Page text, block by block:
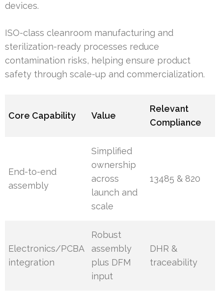
devices.
ISO-class cleanroom manufacturing and
sterilization-ready processes reduce
contamination risks, helping ensure product
safety through scale-up and commercialization.
Core Capability Value
Relevant
Compliance
End-to-end
assembly
Simplified
ownership
across
launch and
scale
13485 & 820
Electronics/PCBA
integration
Robust
assembly
plus DFM
input
DHR &
traceability